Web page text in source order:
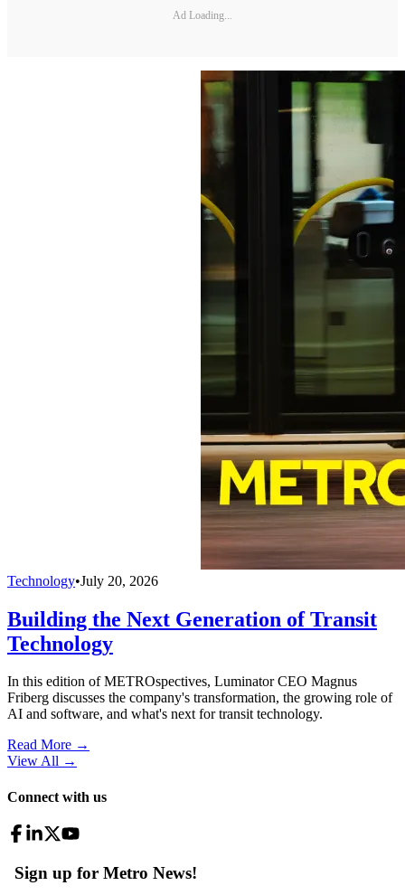
Ad Loading...
Technology•July 20, 2026
Building the Next Generation of Transit
Technology
In this edition of METROspectives, Luminator CEO Magnus
Friberg discusses the company's transformation, the growing role of
AI and software, and what's next for transit technology.
Read More →
View All →
Connect with us